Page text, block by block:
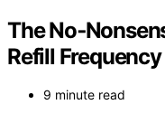
The
Refill
9 minute read